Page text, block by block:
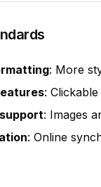
: More
:
: Images
: Online